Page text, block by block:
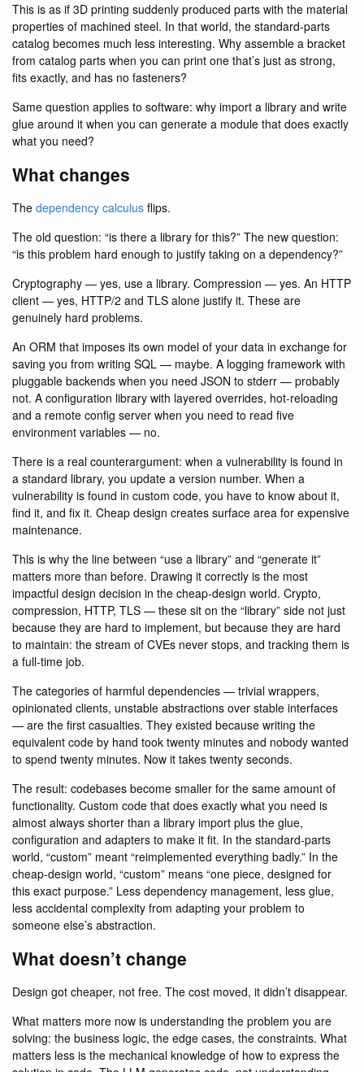
This is as if 3D printing suddenly produced parts with the material
properties of machined steel. In that world, the standard-parts
catalog becomes much less interesting. Why assemble a bracket
from catalog parts when you can print one that’s just as strong,
fits exactly, and has no fasteners?
Same question applies to software: why import a library and write
glue around it when you can generate a module that does exactly
what you need?
What changes
The dependency calculus flips.
The old question: “is there a library for this?” The new question:
“is this problem hard enough to justify taking on a dependency?”
Cryptography — yes, use a library. Compression — yes. An HTTP
client — yes, HTTP/2 and TLS alone justify it. These are
genuinely hard problems.
An ORM that imposes its own model of your data in exchange for
saving you from writing SQL — maybe. A logging framework with
pluggable backends when you need JSON to stderr — probably
not. A configuration library with layered overrides, hot-reloading
and a remote config server when you need to read five
environment variables — no.
There is a real counterargument: when a vulnerability is found in
a standard library, you update a version number. When a
vulnerability is found in custom code, you have to know about it,
find it, and fix it. Cheap design creates surface area for expensive
maintenance.
This is why the line between “use a library” and “generate it”
matters more than before. Drawing it correctly is the most
impactful design decision in the cheap-design world. Crypto,
compression, HTTP, TLS — these sit on the “library” side not just
because they are hard to implement, but because they are hard
to maintain: the stream of CVEs never stops, and tracking them is
a full-time job.
The categories of harmful dependencies — trivial wrappers,
opinionated clients, unstable abstractions over stable interfaces
— are the first casualties. They existed because writing the
equivalent code by hand took twenty minutes and nobody wanted
to spend twenty minutes. Now it takes twenty seconds.
The result: codebases become smaller for the same amount of
functionality. Custom code that does exactly what you need is
almost always shorter than a library import plus the glue,
configuration and adapters to make it fit. In the standard-parts
world, “custom” meant “reimplemented everything badly.” In the
cheap-design world, “custom” means “one piece, designed for
this exact purpose.” Less dependency management, less glue,
less accidental complexity from adapting your problem to
someone else’s abstraction.
What doesn’t change
Design got cheaper, not free. The cost moved, it didn’t disappear.
What matters more now is understanding the problem you are
solving: the business logic, the edge cases, the constraints. What
matters less is the mechanical knowledge of how to express the